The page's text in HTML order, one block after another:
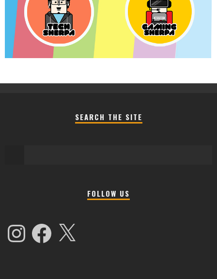
SEARCH THE SITE
FOLLOW US
InstagramFacebook X